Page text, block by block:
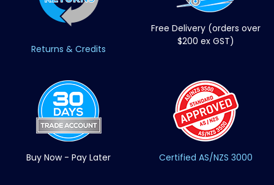
Returns & Credits
Free Delivery (orders over
$200 ex GST)
Buy Now - Pay Later Certified AS/NZS 3000